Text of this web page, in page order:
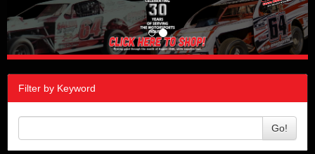
Filter by Keyword
Go!